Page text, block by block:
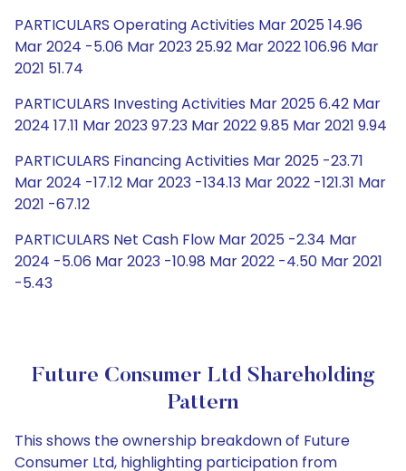
PARTICULARS Operating Activities Mar 2025 14.96
Mar 2024 -5.06 Mar 2023 25.92 Mar 2022 106.96 Mar
2021 51.74
PARTICULARS Investing Activities Mar 2025 6.42 Mar
2024 17.11 Mar 2023 97.23 Mar 2022 9.85 Mar 2021 9.94
PARTICULARS Financing Activities Mar 2025 -23.71
Mar 2024 -17.12 Mar 2023 -134.13 Mar 2022 -121.31 Mar
2021 -67.12
PARTICULARS Net Cash Flow Mar 2025 -2.34 Mar
2024 -5.06 Mar 2023 -10.98 Mar 2022 -4.50 Mar 2021
-5.43
Future Consumer Ltd Shareholding
Pattern
This shows the ownership breakdown of Future
Consumer Ltd, highlighting participation from